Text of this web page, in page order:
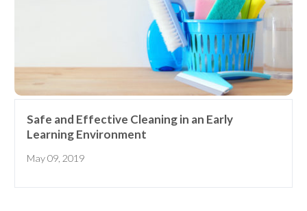
Safe and Effective Cleaning in an Early
Learning Environment
May 09, 2019